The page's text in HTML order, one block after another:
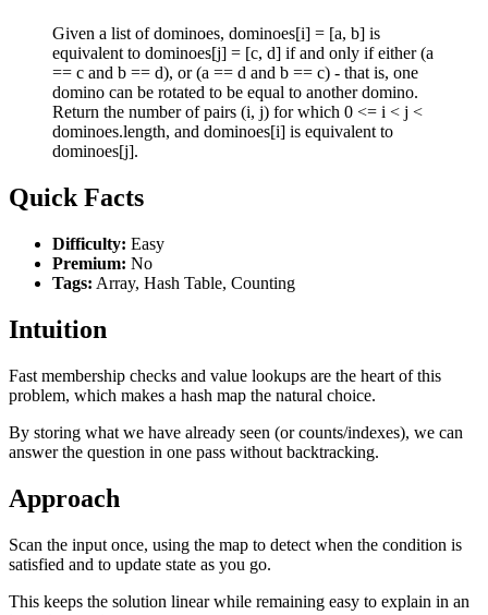
Given a list of dominoes, dominoes[i] = [a, b] is
equivalent to dominoes[j] = [c, d] if and only if either (a
== c and b == d), or (a == d and b == c) - that is, one
domino can be rotated to be equal to another domino.
Return the number of pairs (i, j) for which 0 <= i < j <
dominoes.length, and dominoes[i] is equivalent to
dominoes[j].
Quick Facts
Difficulty: Easy
Premium: No
Tags: Array, Hash Table, Counting
Intuition
Fast membership checks and value lookups are the heart of this
problem, which makes a hash map the natural choice.
By storing what we have already seen (or counts/indexes), we can
answer the question in one pass without backtracking.
Approach
Scan the input once, using the map to detect when the condition is
satisfied and to update state as you go.
This keeps the solution linear while remaining easy to explain in an